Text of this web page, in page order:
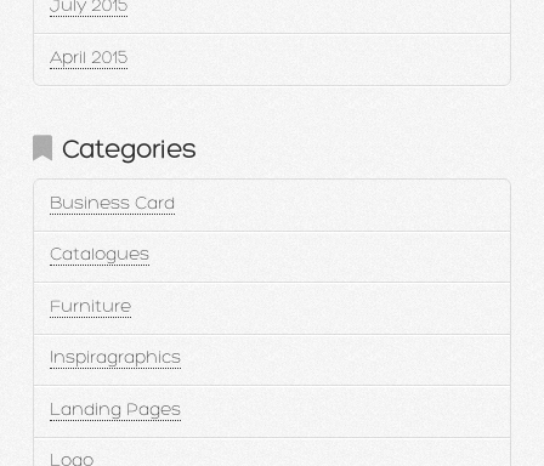
July 2015
April 2015
Categories
Business Card
Catalogues
Furniture
Inspiragraphics
Landing Pages
Logo